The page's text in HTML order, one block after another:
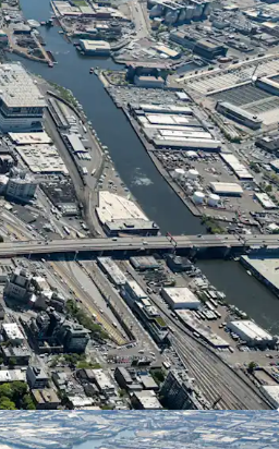
This ﬂexibility enables
based on market
Island City, which has
live-work-play
and 106,000
neighborhood features
14 acres of parks..
development, with
construction. This
and positions 21-